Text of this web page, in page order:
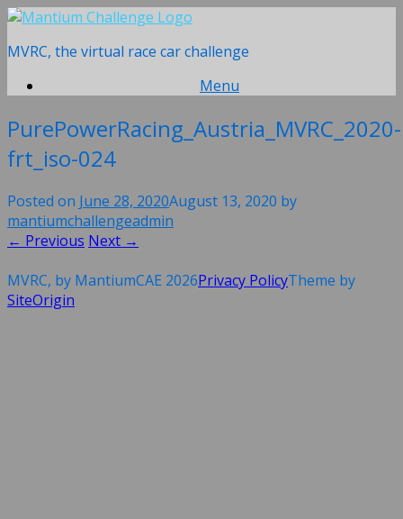
Skip
content
MVRC, the virtual race car challenge
Menu
PurePowerRacing_Austria_MVRC_2020-
frt_iso-024
Posted on June 28, 2020August 13, 2020 by
mantiumchallengeadmin
← Previous Next →
MVRC, by MantiumCAE 2026Privacy PolicyTheme by
SiteOrigin